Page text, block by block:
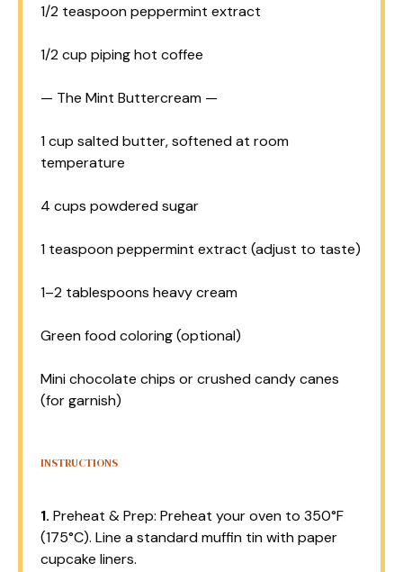
1/2 teaspoonpeppermint extract
1/2 cup piping hot coffee
— The Mint Buttercream —
1 cup salted butter, softened at room
temperature
4 cups powdered sugar
1 teaspoonpeppermint extract (adjust to taste)
1–2 tablespoons heavy cream
Green food coloring (optional)
Mini chocolate chips or crushed candy canes
(for garnish)
INSTRUCTIONS
1. Preheat & Prep: Preheat your oven to 350°F
(175°C). Line a standard muffin tin with paper
cupcake liners.